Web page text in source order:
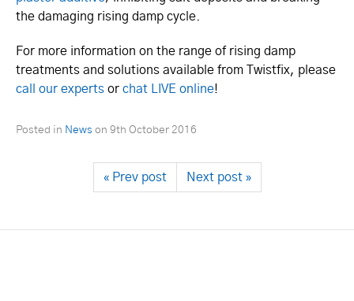
the damaging rising damp cycle.
For more information on the range of rising damp
treatments and solutions available from Twistfix, please
call our experts or chat LIVE online!
Posted in News on 9th October 2016
« Prev post Next post »